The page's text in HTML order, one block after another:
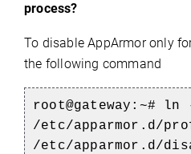
process?
To disable AppArmor only
the following command
root@gateway:~# ln
/etc/apparmor.d/
/etc/apparmor.d/